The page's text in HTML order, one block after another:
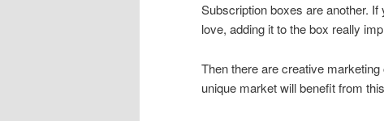
Subscription boxes are another.
love, adding it to the box really
Then there are creative
unique market will benefit from